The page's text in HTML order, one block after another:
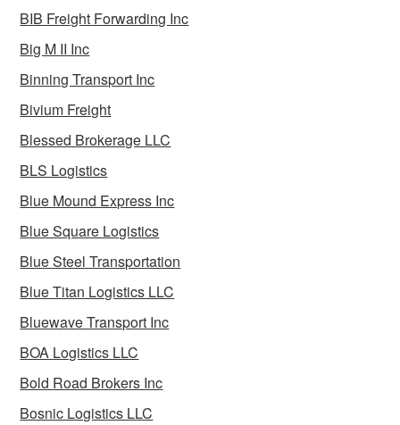
BIB Freight Forwarding Inc
Big M II Inc
Binning Transport Inc
Bivium Freight
Blessed Brokerage LLC
BLS Logistics
Blue Mound Express Inc
Blue Square Logistics
Blue Steel Transportation
Blue Titan Logistics LLC
Bluewave Transport Inc
BOA Logistics LLC
Bold Road Brokers Inc
Bosnic Logistics LLC